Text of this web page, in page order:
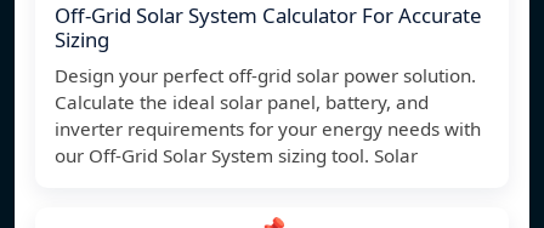
Off-Grid Solar System Calculator For Accurate
Sizing
Design your perfect off-grid solar power solution.
Calculate the ideal solar panel, battery, and
inverter requirements for your energy needs with
our Off-Grid Solar System sizing tool. Solar